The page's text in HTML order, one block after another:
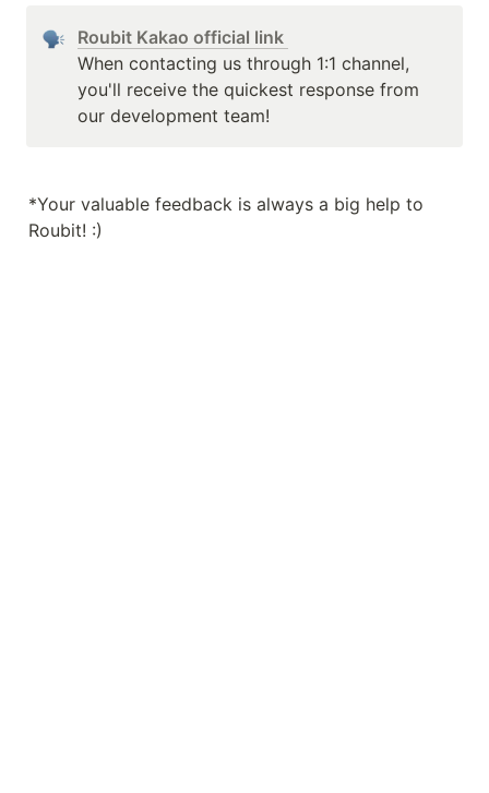
Roubit Kakao official link
When contacting us through 1:1 channel,
you'll receive the quickest response from
our development team!
*Your valuable feedback is always a big help to
Roubit! :)